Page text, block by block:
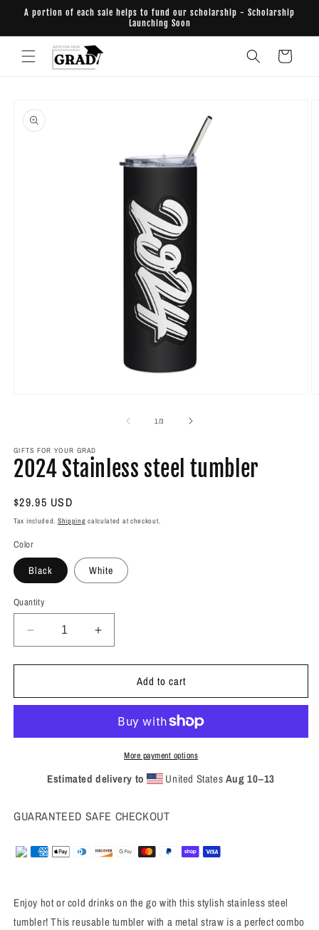
Skip to
content
A portion of each sale helps to fund our scholarship - Scholarship
Launching Soon
Cart
product
information
1 /of3
GIFTS FOR YOUR GRAD
2024 Stainless steel tumbler
Regular
price
$29.95 USD
Tax included. Shipping calculated at checkout.
Color
Black White
Quantity
Decrease
quantity
for
Stainless
Increase
quantity
for
Stainless
tumbler
Add to cart
More payment options
Estimated delivery to United StatesAug 10⁠–13
GUARANTEED SAFE CHECKOUT
Enjoy hot or cold drinks on the go with this stylish stainless steel
tumbler! This reusable tumbler with a metal straw is a perfect combo